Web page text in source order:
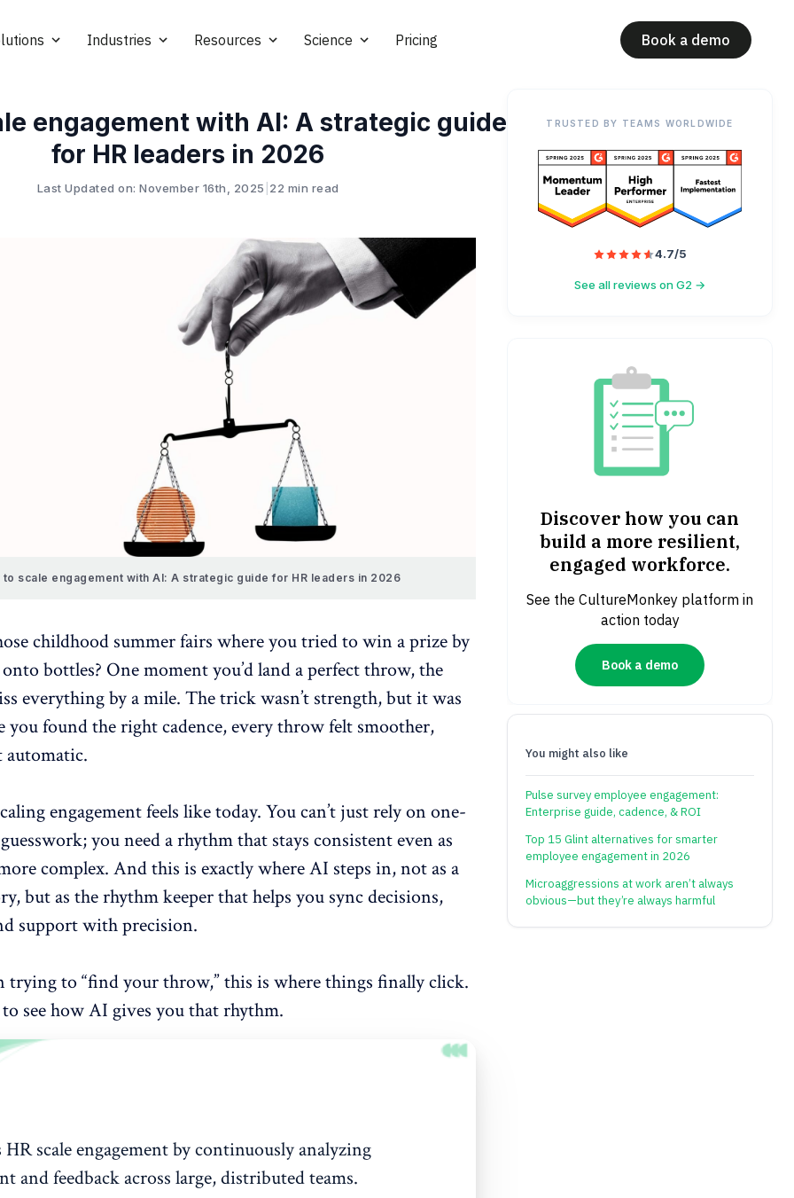
Industries Resources Science Pricing Book a demo
engagement with AI: A strategic guide
for HR leaders in 2026
Last Updated on: November 16th, 2025 22 min read
to scale engagement with AI: A strategic guide for HR leaders in 2026
childhood summer fairs where you tried to win a prize by
bottles? One moment you’d land a perfect throw, the
everything by a mile. The trick wasn’t strength, but it was
you found the right cadence, every throw felt smoother,
automatic.
engagementfeels like today. You can’t just rely on one-
you need a rhythm that stays consistent even as
complex. And this is exactly where AI steps in, not as a
but as the rhythm keeper that helps you sync decisions,
support with precision.
trying to “find your throw,” this is where things finally click.
see how AI gives you that rhythm.
scale engagement by continuously analyzing
and feedback across large, distributed teams.
TRUSTED BY TEAMS WORLDWIDE
4.7/5
See all reviews on G2 →
Discover how you can
build a more resilient,
engaged workforce.
See the CultureMonkey platform in
action today
Book a demo
You might also like
Pulse survey employee engagement:
Enterprise guide, cadence, & ROI
Top 15 Glint alternatives for smarter
employee engagement in 2026
Microaggressions at work aren’t always
obvious—but they’re always harmful